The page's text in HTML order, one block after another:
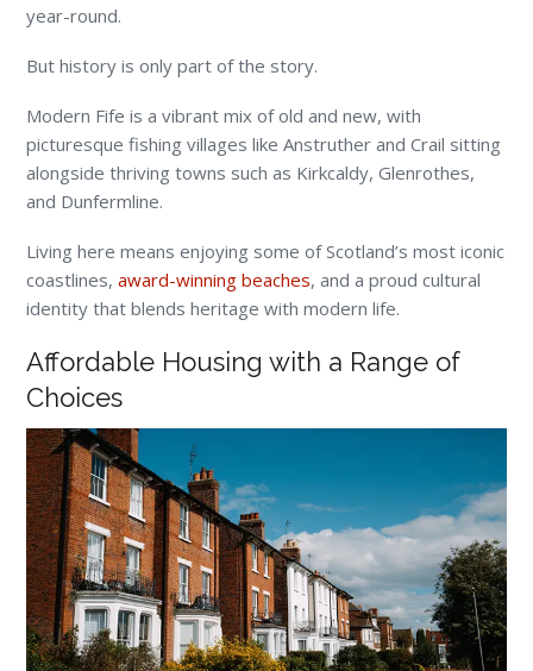
year-round.
But history is only part of the story.
Modern Fife is a vibrant mix of old and new, with
picturesque fishing villages like Anstruther and Crail sitting
alongside thriving towns such as Kirkcaldy, Glenrothes,
and Dunfermline.
Living here means enjoying some of Scotland’s most iconic
coastlines,award-winning beaches, and a proud cultural
identity that blends heritage with modern life.
Affordable Housing with a Range of
Choices